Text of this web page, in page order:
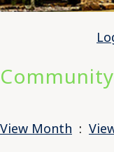
View Month :